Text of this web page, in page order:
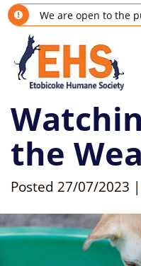
We are open to the
the
Posted 27/07/2023 |